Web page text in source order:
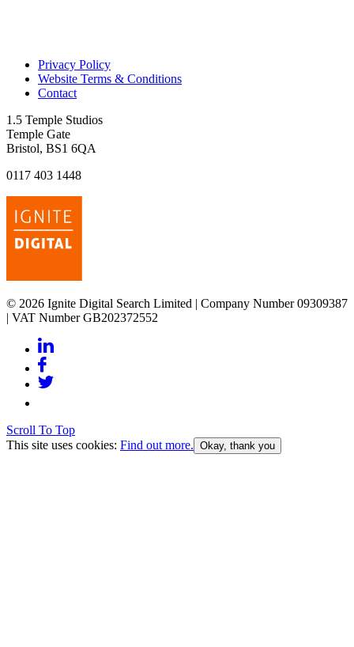
Privacy Policy
Website Terms & Conditions
Contact
1.5 Temple Studios
Temple Gate
Bristol, BS1 6QA
0117 403 1448
© 2026 Ignite Digital Search Limited | Company Number 09309387
| VAT Number GB202372552
Scroll To Top
This site uses cookies: Find out more. Okay, thank you